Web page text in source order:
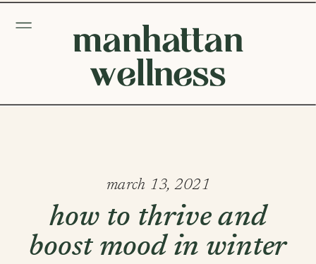
manhattan
wellness
how to thrive and
boost mood in winter
march 13, 2021